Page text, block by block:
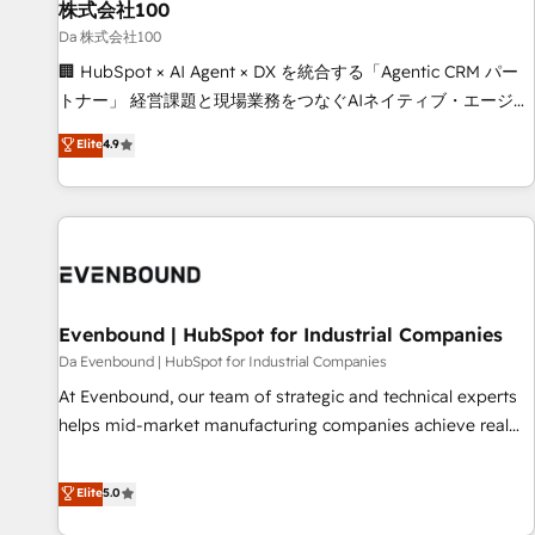
architecture, AI enablement, and strategic marketing,
delivered through our proprietary FLAIR framework for
responsible AI adoption. As a HubSpot Elite Partner and
ISO 27001:2022 certified consultancy, we blend strategy,
smarter and grow stronger.
株式会社100
Da 株式会社100
🏢 HubSpot × AI Agent × DX を統合する「Agentic CRM パー
トナー」 経営課題と現場業務をつなぐAIネイティブ・エージェ
ンシーとして、HubSpot Eliteの実装力で顧客フロント業務を
再設計します。 💡 100inc は何をする会社か？ HubSpotを共
通基盤に、AIエージェントを組み込んだ顧客フロント業務（マ
ーケティング・営業・CS）を組織全体で設計・実装する日本の
部門が分立する組織で、データと業務プロセスのサイロ化を、
PMO・現場担当者に並走します。 1️⃣ HubSpot導入・活用支援
顧客データの一元化から、GTMの見える化・自動化まで。全
Hub統合運用、データ品質設計、グループ横断のCRM統合に対
応します。 2️⃣ AIエージェント組織構築 営業・マーケティング
ール・成果指標まで含めて設計します。 3️⃣ 全社DX × AI推進の
PMO伴走支援 複数部門をまたぐDX×AI変革を、構想から実装・
Elite4.9
Evenbound | HubSpot for Industrial Companies
Da Evenbound | HubSpot for Industrial Companies
At Evenbound, our team of strategic and technical experts
helps mid-market manufacturing companies achieve real
drive results by leveraging HubSpot’s platform and data to
fuel success. Technical Solutions: - HubSpot Technical
Elite5.0